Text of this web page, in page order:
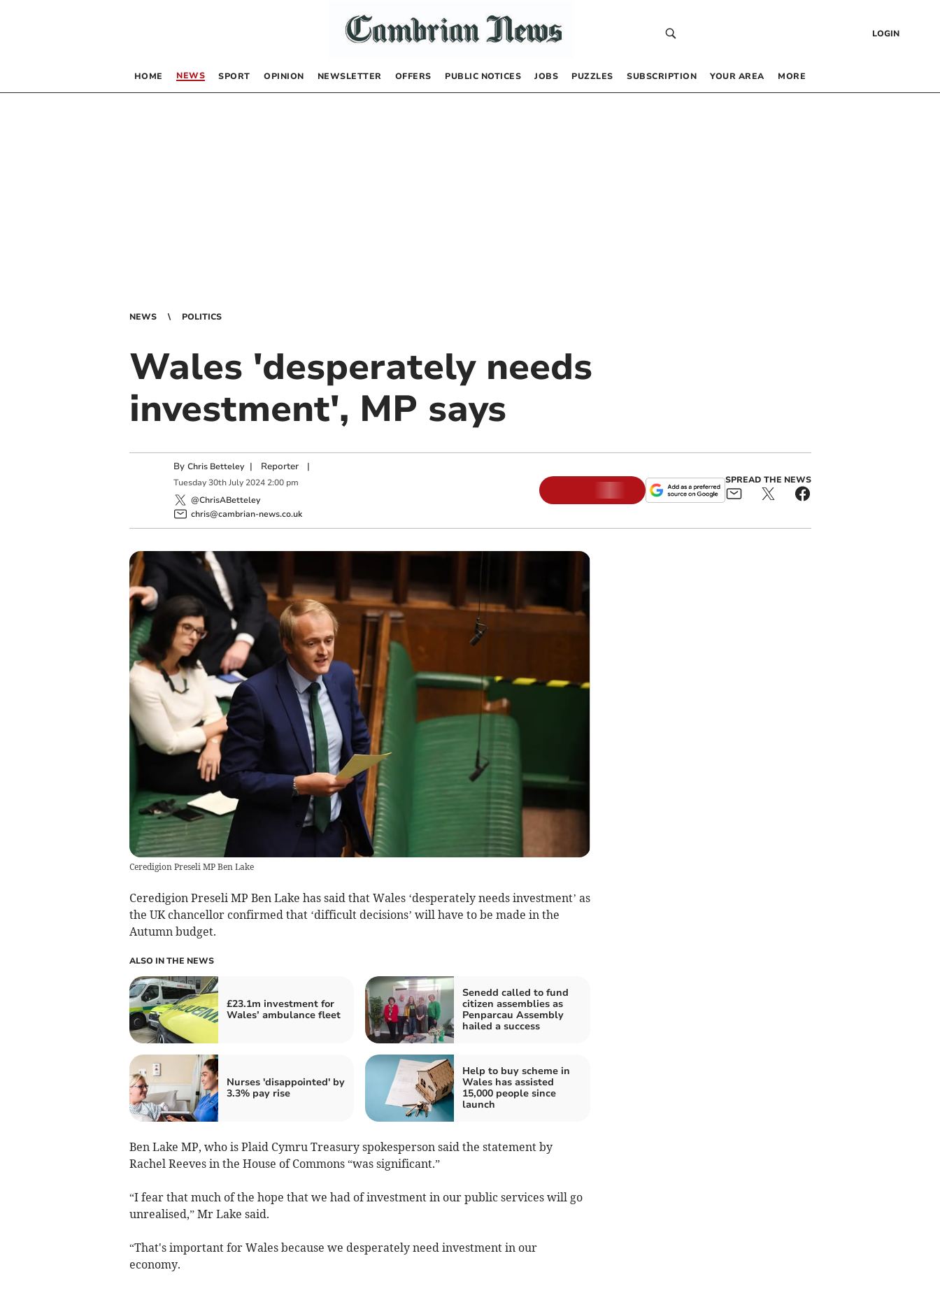
LOGIN
HOME NEWS SPORT OPINION NEWSLETTER OFFERS PUBLIC NOTICES JOBS PUZZLES SUBSCRIPTION YOUR AREA MORE
NEWS POLITICS
Wales 'desperately needs
investment', MP says
By Chris Betteley | Reporter|
Tuesday 30th July 2024 2:00 pm
@ChrisABetteley
chris@cambrian-news.co.uk
SPREAD THE NEWS
Ceredigion Preseli MP Ben Lake
Ceredigion Preseli MP Ben Lake has said that Wales ‘desperately needs investment’ as
the UK chancellor confirmed that ‘difficult decisions’ will have to be made in the
Autumn budget.
ALSO IN THE NEWS
£23.1m investment for
Wales’ ambulance fleet
Senedd called to fund
citizen assemblies as
Penparcau Assembly
hailed a success
Nurses 'disappointed' by
3.3% pay rise
Help to buy scheme in
Wales has assisted
15,000 people since
launch
Ben Lake MP, who is Plaid Cymru Treasury spokesperson said the statement by
Rachel Reeves in the House of Commons “was significant.”
“I fear that much of the hope that we had of investment in our public services will go
unrealised,” Mr Lake said.
“That's important for Wales because we desperately need investment in our
economy.